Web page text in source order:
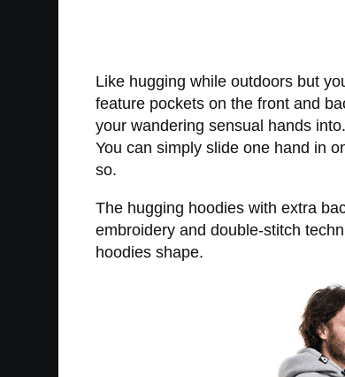
Like hugging while outdoors but
feature pockets on the front and
your wandering sensual hands
You can simply slide one hand in
so.
The hugging hoodies with extra
embroidery and double-stitch
hoodies shape.